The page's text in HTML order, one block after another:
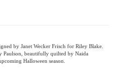
Paulson, beautifully quilted by Naida
Halloween season.